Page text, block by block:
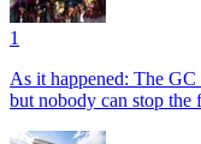
1
As it happened: The
but nobody can stop the